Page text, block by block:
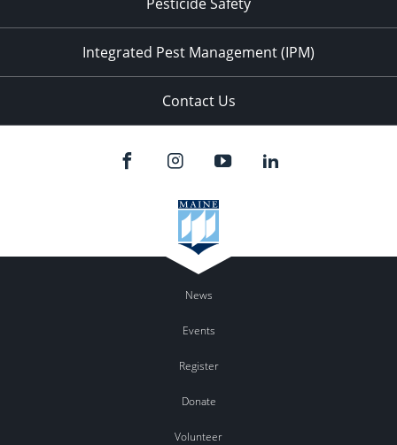
Integrated Pest Management (IPM)
Contact Us
News
Events
Register
Donate
Volunteer